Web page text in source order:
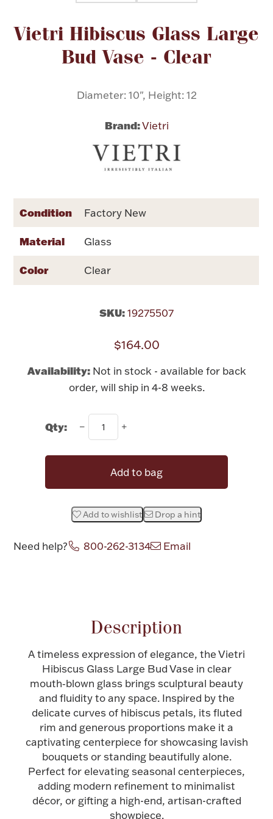
Dinnerware
Drinkware
Hollowware & Serveware
Vases & Cachepots
Figurines
Vintage & Antique
Fashion Jewelry
Militaria
Accessories
Flatware, Cups & Porringers
Plush & Accessories
Valentines
Easter
Gold Bullion
Silver Bullion
Vietri Hibiscus Glass Large
Bud Vase - Clear
Diameter: 10", Height: 12
Brand:Vietri
Attribute name Attribute value
Condition Factory New
Material Glass
Color Clear
SKU:19275507
$164.00
Availability: Not in stock - available for back
order, will ship in 4-8 weeks.
Qty:
Add to bag
Add to wishlist Drop a hint
Need help? 800-262-3134 Email
Description
A timeless expression of elegance, the Vietri
Hibiscus Glass Large Bud Vase in clear
mouth‑blown glass brings sculptural beauty
and fluidity to any space. Inspired by the
delicate curves of hibiscus petals, its fluted
rim and generous proportions make it a
captivating centerpiece for showcasing lavish
bouquets or standing beautifully alone.
Perfect for elevating seasonal centerpieces,
adding modern refinement to minimalist
décor, or gifting a high-end, artisan-crafted
showpiece.